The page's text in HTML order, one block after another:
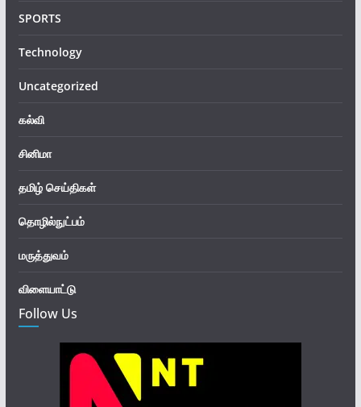
SPORTS
Technology
Uncategorized
கல்வி
சினிமா
தமிழ் செய்திகள்
தொழில்நுட்பம்
மருத்துவம்
விளையாட்டு
Follow Us